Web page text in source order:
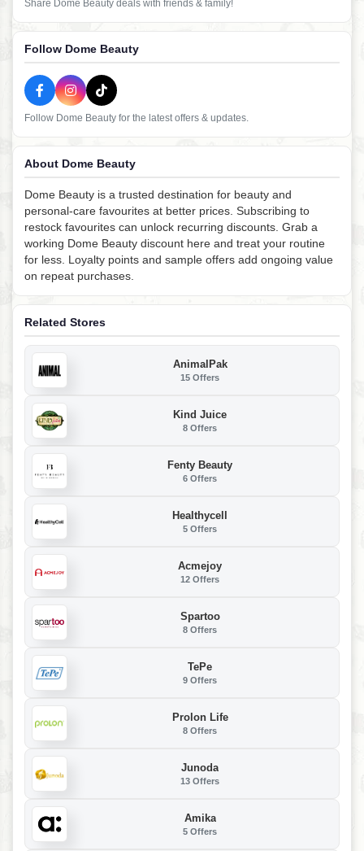
Share Dome Beauty deals with friends & family!
Follow Dome Beauty
Follow Dome Beauty for the latest offers & updates.
About Dome Beauty
Dome Beauty is a trusted destination for beauty and
personal-care favourites at better prices. Subscribing to
restock favourites can unlock recurring discounts. Grab a
working Dome Beauty discount here and treat your routine
for less. Loyalty points and sample offers add ongoing value
on repeat purchases.
Related Stores
AnimalPak
15 Offers
Kind Juice
8 Offers
Fenty Beauty
6 Offers
Healthycell
5 Offers
Acmejoy
12 Offers
Spartoo
8 Offers
TePe
9 Offers
Prolon Life
8 Offers
Junoda
13 Offers
Amika
5 Offers